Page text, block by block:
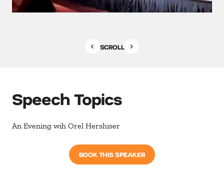
SCROLL
Speech Topics
An Evening wih Orel Hershiser
BOOK THIS SPEAKER